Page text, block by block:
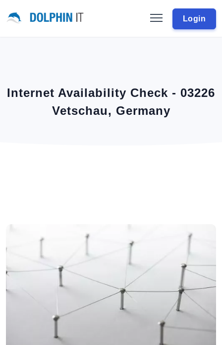
Login
Internet Availability Check - 03226
Vetschau, Germany